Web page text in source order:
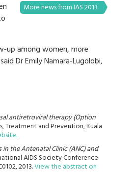
More news from IAS 2013
up among women, more
Dr Emily Namara-Lugolobi,
antiretroviral therapy (Option
Treatment and Prevention, Kuala
the Antenatal Clinic (ANC) and
AIDS Society Conference
2013.View the abstract on